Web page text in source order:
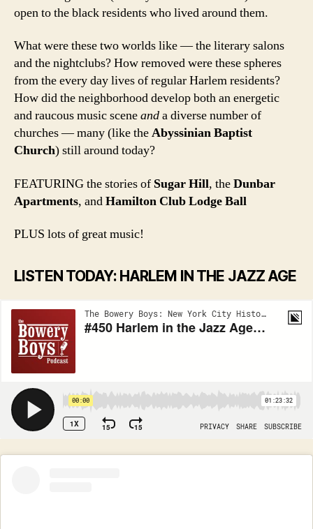
open to the black residents who lived around them.
What were these two worlds like — the literary salons
and the nightclubs? How removed were these spheres
from the every day lives of regular Harlem residents?
How did the neighborhood develop both an energetic
and raucous music sceneanda diverse number of
churches — many (like theAbyssinian Baptist
Church) still around today?
FEATURING the stories of Sugar Hill, theDunbar
Apartments, andHamilton Club Lodge Ball
PLUS lots of great music!
LISTEN TODAY: HARLEM IN THE JAZZ AGE